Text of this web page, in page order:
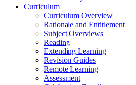
Curriculum
Curriculum Overview
Rationale and Entitlement
Subject Overviews
Reading
Extending Learning
Revision Guides
Remote Learning
Assessment